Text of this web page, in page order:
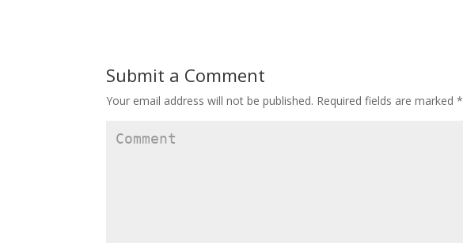
Submit a Comment
Your email address will not be published. Required fields are marked*